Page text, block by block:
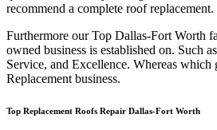
recommend a complete roof replacement.
Furthermore our Top Dallas-Fort Worth
owned business is established on. Such
Service, and Excellence. Whereas
Replacement business.
Top Replacement Roofs Repair Dallas-Fort Worth